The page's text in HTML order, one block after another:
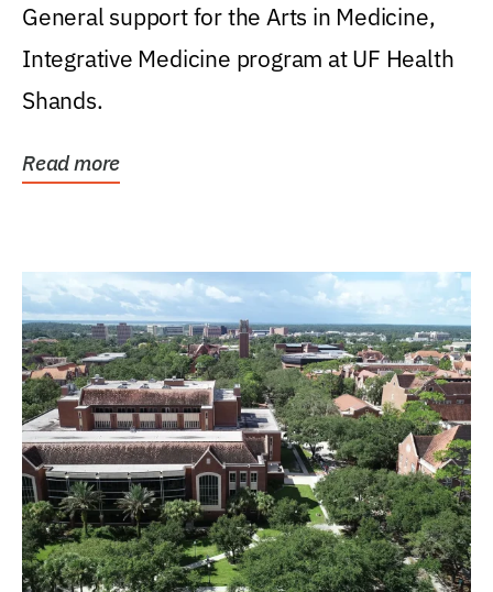
General support for the Arts in Medicine,
Integrative Medicine program at UF Health
Shands.
Read more